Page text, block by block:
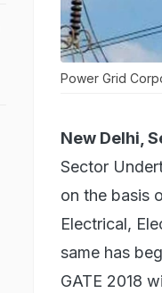
Power Grid
New Delhi,
Sector
on the basis
Electrical,
same has
GATE 2018